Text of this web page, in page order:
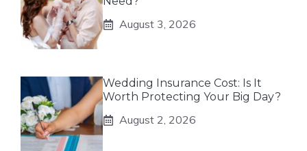
August 3, 2026
Wedding Insurance Cost: Is It
Worth Protecting Your Big Day?
August 2, 2026